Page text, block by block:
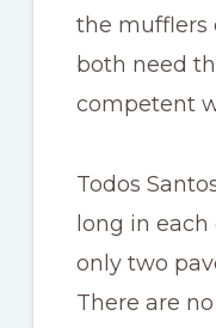
the mufflers
both need
competent
Todos
long in
only two
There are